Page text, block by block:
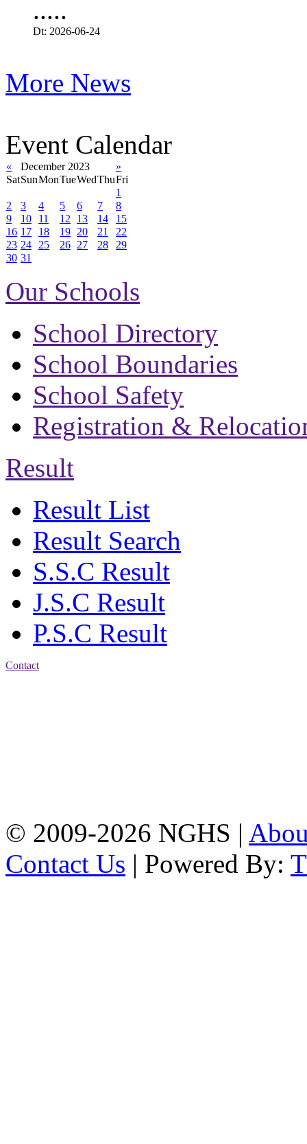
.....
Dt: 2026-06-24
More News
Event Calendar
« December 2023
»
SatSunMonTueWedThuFri
1
2
3 4 5 6 7
8
9
10 11 12 13 14
15
16 17 18 19 20 21
22
23 24 25 26 27 28
29
30 31
Our Schools
School Directory
School Boundaries
School Safety
Registration &
Result
Result List
Result Search
S.S.C Result
J.S.C Result
P.S.C Result
Contact
© 2009-2026 NGHS |
Contact Us | Powered By: